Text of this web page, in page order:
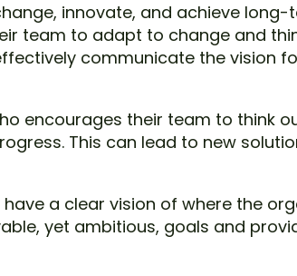
innovate, and achieve
team to adapt to change and
communicate the vision
encourages their team to think
This can lead to new
a clear vision of where the
yet ambitious, goals and